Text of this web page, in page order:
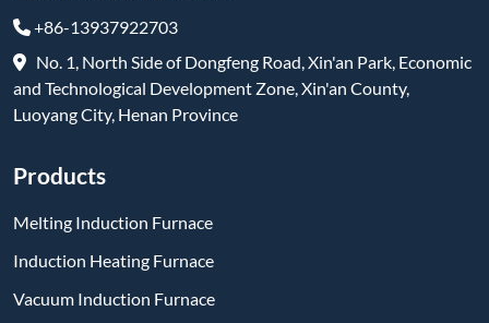
+86-13937922703
No. 1, North Side of Dongfeng Road, Xin'an Park, Economic
and Technological Development Zone, Xin'an County,
Luoyang City, Henan Province
Products
Melting Induction Furnace
Induction Heating Furnace
Vacuum Induction Furnace